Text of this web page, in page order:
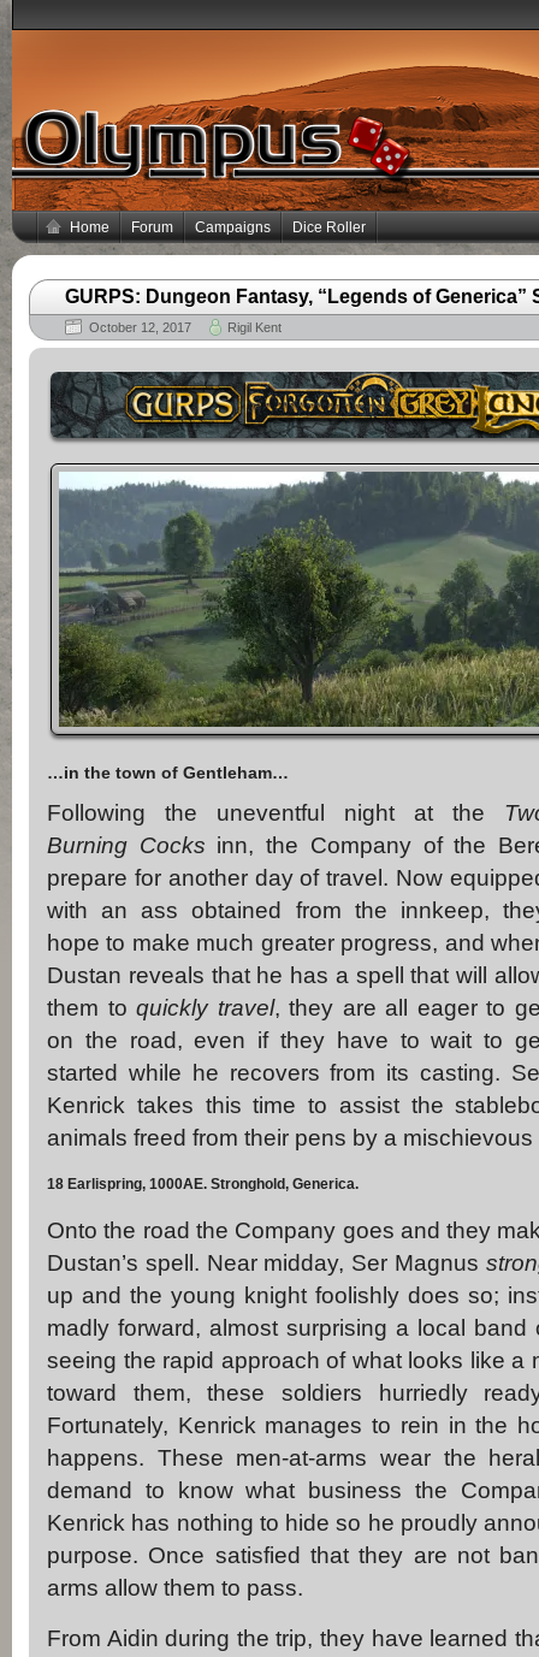
Home Forum Campaigns Dice Roller
GURPS: Dungeon Fantasy, “Legends of Generica”
October 12, 2017 Rigil Kent
…in the town of Gentleham…
Following the uneventful night at the
Burning Cocks inn, the Company of the
prepare for another day of travel. Now
with an ass obtained from the innkeep,
hope to make much greater progress, and
Dustan reveals that he has a spell that will
them toquickly travel, they are all eager to
on the road, even if they have to wait to
started while he recovers from its casting.
Kenrick takes this time to assist the
animals freed from their pens by a
18 Earlispring, 1000AE. Stronghold, Generica.
Onto the road the Company goes and they
Dustan’s spell. Near midday, Ser Magnus
up and the young knight foolishly does so;
madly forward, almost surprising a local band
seeing the rapid approach of what looks like a
toward them, these soldiers hurriedly
Fortunately, Kenrick manages to rein in the
happens. These men-at-arms wear the
demand to know what business the
Kenrick has nothing to hide so he proudly
purpose. Once satisfied that they are not
arms allow them to pass.
From Aidin during the trip, they have learned